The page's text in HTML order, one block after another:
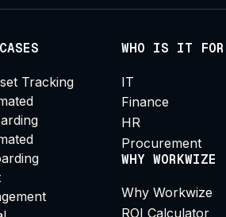
Tracking
WHO IS IT FOR
IT
Finance
HR
Procurement
WHY WORKWIZE
Why Workwize
ROI Calculator